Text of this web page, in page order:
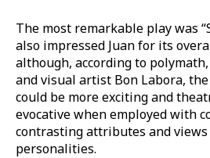
The most remarkable play was
also impressed Juan for its
although, according to
and visual artist Bon Labora,
could be more exciting and
evocative when employed with
contrasting attributes and
personalities.